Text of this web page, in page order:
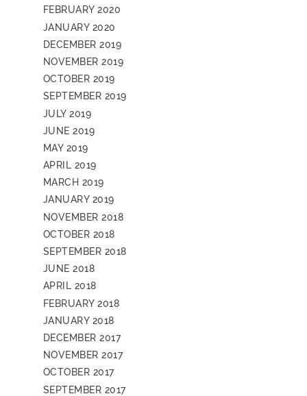
FEBRUARY 2020
JANUARY 2020
DECEMBER 2019
NOVEMBER 2019
OCTOBER 2019
SEPTEMBER 2019
JULY 2019
JUNE 2019
MAY 2019
APRIL 2019
MARCH 2019
JANUARY 2019
NOVEMBER 2018
OCTOBER 2018
SEPTEMBER 2018
JUNE 2018
APRIL 2018
FEBRUARY 2018
JANUARY 2018
DECEMBER 2017
NOVEMBER 2017
OCTOBER 2017
SEPTEMBER 2017